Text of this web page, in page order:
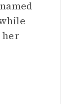
her